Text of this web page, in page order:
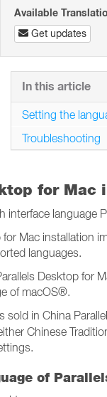
Available
Get updates
for Mac
interface language
Mac installation
languages.
Desktop for
of macOS®.
sold in China
Chinese
of
In this article
Setting the
Troubleshooting